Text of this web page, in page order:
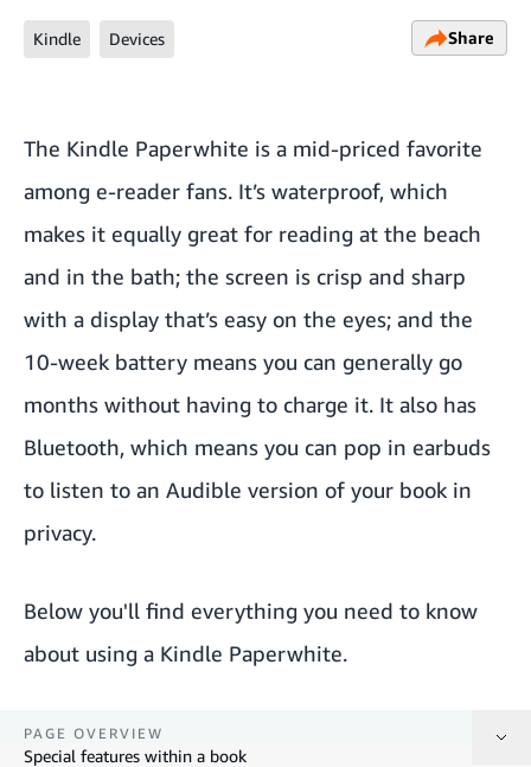
Kindle Devices Share
The Kindle Paperwhite is a mid-priced favorite
among e-reader fans. It’s waterproof, which
makes it equally great for reading at the beach
and in the bath; the screen is crisp and sharp
with a display that’s easy on the eyes; and the
10-week battery means you can generally go
months without having to charge it. It also has
Bluetooth, which means you can pop in earbuds
to listen to an Audible version of your book in
privacy.
Below you'll find everything you need to know
about using a Kindle Paperwhite.
PAGE OVERVIEW
Special features within a book